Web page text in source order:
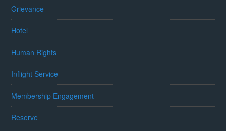
Grievance
Hotel
Human Rights
Inflight Service
Membership Engagement
Reserve